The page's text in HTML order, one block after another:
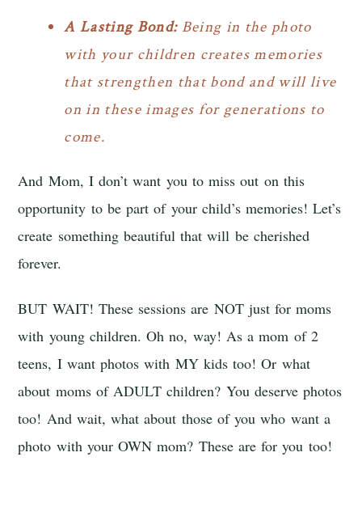
A Lasting Bond:Being in the photo
with your children creates memories
that strengthen that bond and will live
on in these images for generations to
come.
And Mom, I don’t want you to miss out on this
opportunity to be part of your child’s memories! Let’s
create something beautiful that will be cherished
forever.
BUT WAIT! These sessions are NOT just for moms
with young children. Oh no, way! As a mom of 2
teens, I want photos with MY kids too! Or what
about moms of ADULT children? You deserve photos
too! And wait, what about those of you who want a
photo with your OWN mom? These are for you too!